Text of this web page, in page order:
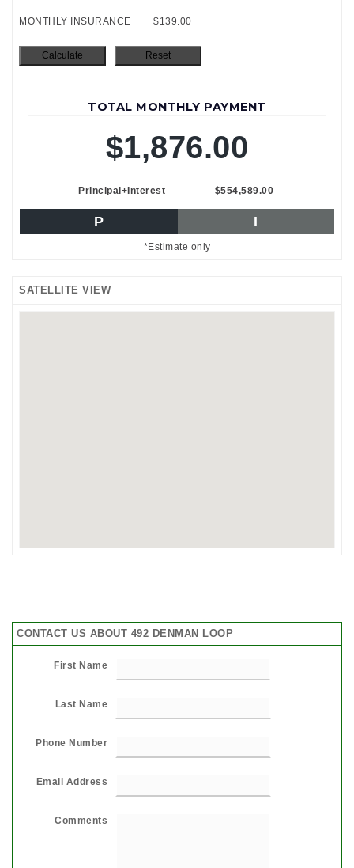
MONTHLY INSURANCE $139.00
TOTAL MONTHLY PAYMENT
$1,876.00
Principal+Interest $554,589.00
P I
*Estimate only
SATELLITE VIEW
CONTACT US ABOUT 492 DENMAN LOOP
First Name
Last Name
Phone Number
Email Address
Comments